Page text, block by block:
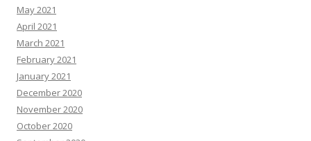
May 2021
April 2021
March 2021
February 2021
January 2021
December 2020
November 2020
October 2020